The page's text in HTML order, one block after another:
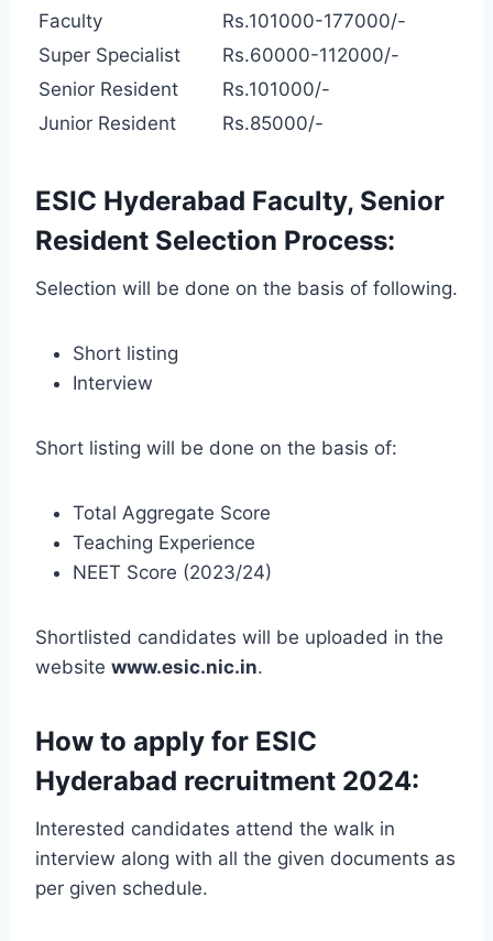
Faculty
Rs.101000-177000/-
Super Specialist
Rs.60000-112000/-
Senior Resident
Rs.101000/-
Junior Resident
Rs.85000/-
ESIC Hyderabad Faculty, Senior
Resident Selection Process:
Selection will be done on the basis of following.
Short listing
Interview
Short listing will be done on the basis of:
Total Aggregate Score
Teaching Experience
NEET Score (2023/24)
Shortlisted candidates will be uploaded in the
website www.esic.nic.in.
How to apply for ESIC
Hyderabad recruitment 2024:
Interested candidates attend the walk in
interview along with all the given documents as
per given schedule.